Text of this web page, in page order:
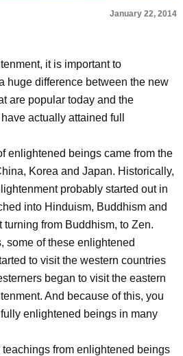
January 22, 2014
it is important to
huge difference between the new
are popular today and the
actually attained full
enlightened beings came from the
Korea and Japan. Historically,
probably started out in
into Hinduism, Buddhism and
turning from Buddhism, to Zen.
some of these enlightened
to visit the western countries
began to visit the eastern
And because of this, you
enlightened beings in many
teachings from enlightened beings